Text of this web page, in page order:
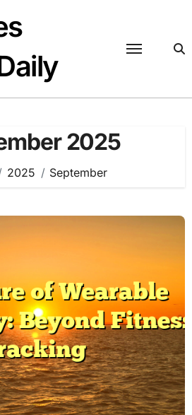
2025
2025 September